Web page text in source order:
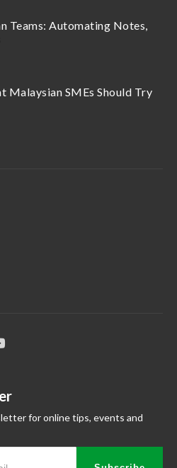
Teams: Automating Notes,
Malaysian SMEs Should Try
for online tips, events and